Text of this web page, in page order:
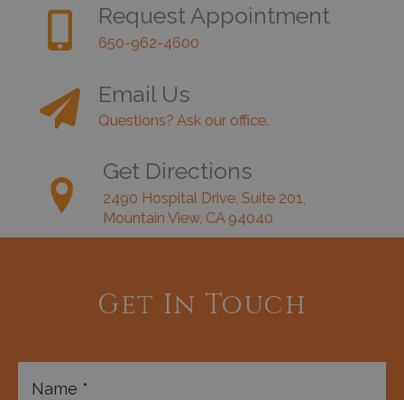
Request Appointment
650-962-4600
Email Us
Questions? Ask our office.
Get Directions
2490 Hospital Drive, Suite 201,
Mountain View, CA 94040
Get In Touch